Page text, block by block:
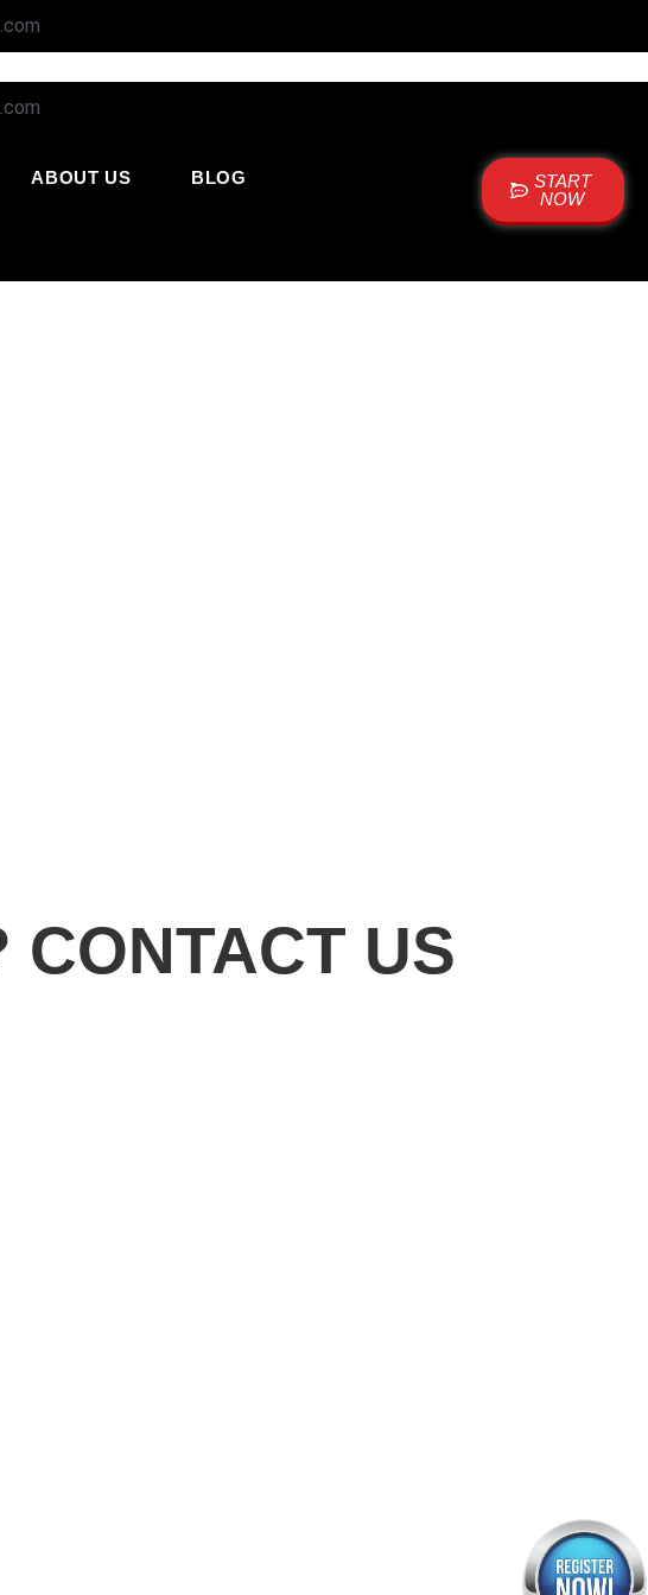
ABOUT US
BLOG
START
NOW
CONTACT US